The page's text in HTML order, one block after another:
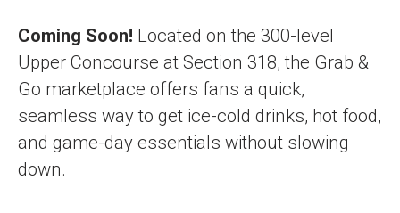
Coming Soon! Located on the 300-level
Upper Concourse at Section 318, the Grab &
Go marketplace offers fans a quick,
seamless way to get ice-cold drinks, hot food,
and game-day essentials without slowing
down.